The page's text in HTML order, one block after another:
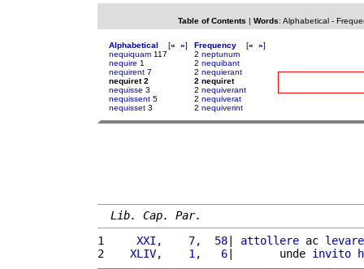
Table of Contents | Words: Alphabetical-
Alphabetical [« »]
nequiquam 117
nequire 1
nequirent 7
nequiret 2
nequisse 3
nequissent 5
nequisset 3
Frequency [« »]
2 neptunum
2 nequibant
2 nequierant
2 nequiret
2 nequiverant
2 nequiverat
2 nequiverint
Lib. Cap. Par.
1
    XXI,    7,  58
| attollere ac levare
2
   XLIV,    1,   6
|       unde invito